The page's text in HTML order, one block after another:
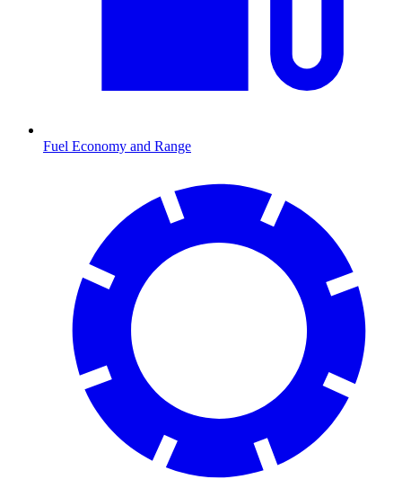
Fuel Economy and Range